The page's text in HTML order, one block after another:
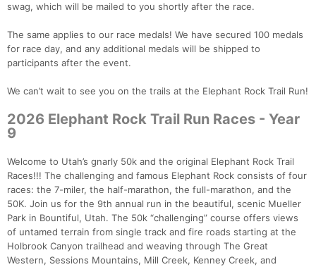
swag, which will be mailed to you shortly after the race.
The same applies to our race medals! We have secured 100 medals
for race day, and any additional medals will be shipped to
participants after the event.
We can’t wait to see you on the trails at the Elephant Rock Trail Run!
2026 Elephant Rock Trail Run Races - Year
9
Welcome to Utah’s gnarly 50k and the original Elephant Rock Trail
Races!!! The challenging and famous Elephant Rock consists of four
races: the 7-miler, the half-marathon, the full-marathon, and the
50K. Join us for the 9th annual run in the beautiful, scenic Mueller
Park in Bountiful, Utah. The 50k “challenging” course offers views
of untamed terrain from single track and fire roads starting at the
Holbrook Canyon trailhead and weaving through The Great
Western, Sessions Mountains, Mill Creek, Kenney Creek, and